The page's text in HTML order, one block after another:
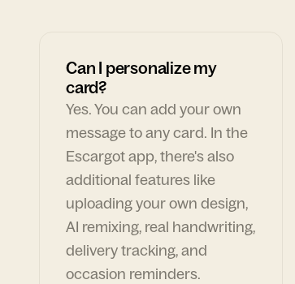
Can I personalize my
card?
Yes. You can add your own
message to any card. In the
Escargot app, there's also
additional features like
uploading your own design,
AI remixing, real handwriting,
delivery tracking, and
occasion reminders.